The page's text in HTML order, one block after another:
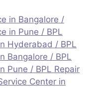
in Bangalore /
in Pune / BPL
Hyderabad / BPL
Bangalore / BPL
Pune / BPL Repair
Center in